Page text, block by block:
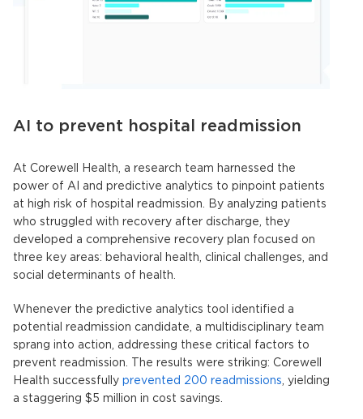
AI to prevent hospital readmission
At Corewell Health, a research team harnessed the
power of AI and predictive analytics to pinpoint patients
at high risk of hospital readmission. By analyzing patients
who struggled with recovery after discharge, they
developed a comprehensive recovery plan focused on
three key areas: behavioral health, clinical challenges, and
social determinants of health.
Whenever the predictive analytics tool identified a
potential readmission candidate, a multidisciplinary team
sprang into action, addressing these critical factors to
prevent readmission. The results were striking: Corewell
Health successfully prevented 200 readmissions , yielding
a staggering $5 million in cost savings.